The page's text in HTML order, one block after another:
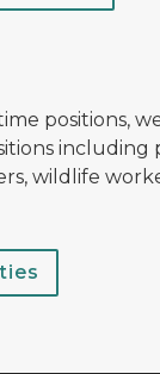
positions,
including
wildlife